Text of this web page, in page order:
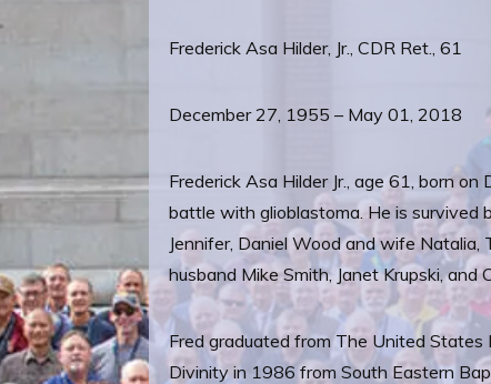
Frederick Asa Hilder, Jr., CDR Ret., 61
December 27, 1955 – May 01, 2018
Frederick Asa Hilder Jr., age 61, born
battle with glioblastoma. He is survived
Jennifer, Daniel Wood and wife
husband Mike Smith, Janet Krupski,
Fred graduated from The United
Divinity in 1986 from South Eastern